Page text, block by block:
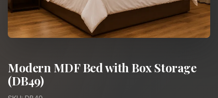
Interior Designers
Custom manufacturing partner
Hospitality
Modern MDF Bed with Box Storage
(DB49)